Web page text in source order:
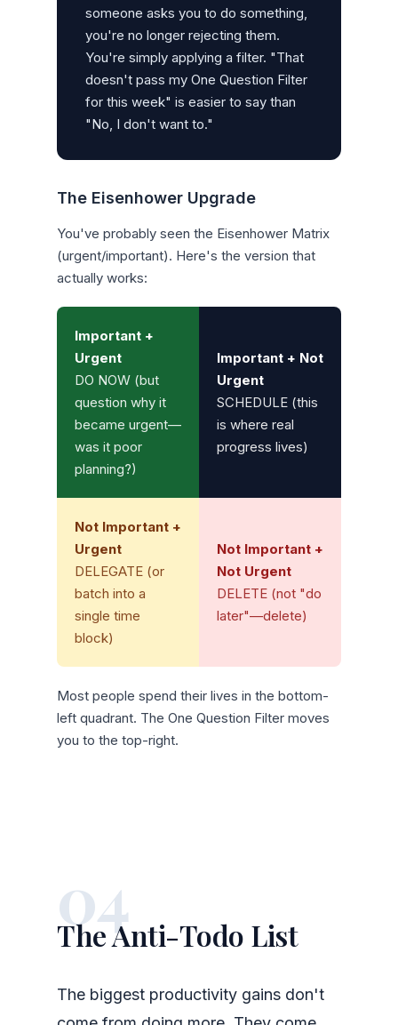
someone asks you to do something,
you're no longer rejecting them.
You're simply applying a filter. "That
doesn't pass my One Question Filter
for this week" is easier to say than
"No, I don't want to."
The Eisenhower Upgrade
You've probably seen the Eisenhower Matrix
(urgent/important). Here's the version that
actually works:
Important +
Urgent
DO NOW (but
question why it
became urgent—
was it poor
planning?)
Important + Not
Urgent
SCHEDULE (this
is where real
progress lives)
Not Important +
Urgent
DELEGATE (or
batch into a
single time
block)
Not Important +
Not Urgent
DELETE (not "do
later"—delete)
Most people spend their lives in the bottom-
left quadrant. The One Question Filter moves
you to the top-right.
04
The Anti-Todo List
The biggest productivity gains don't